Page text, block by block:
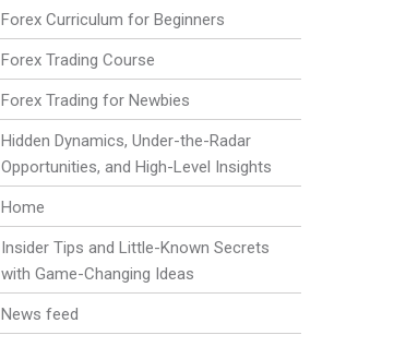
Forex Curriculum for Beginners
Forex Trading Course
Forex Trading for Newbies
Hidden Dynamics, Under-the-Radar
Opportunities, and High-Level Insights
Home
Insider Tips and Little-Known Secrets
with Game-Changing Ideas
News feed